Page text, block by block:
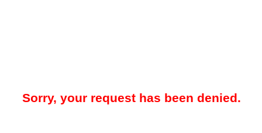
Sorry, your request has been denied.